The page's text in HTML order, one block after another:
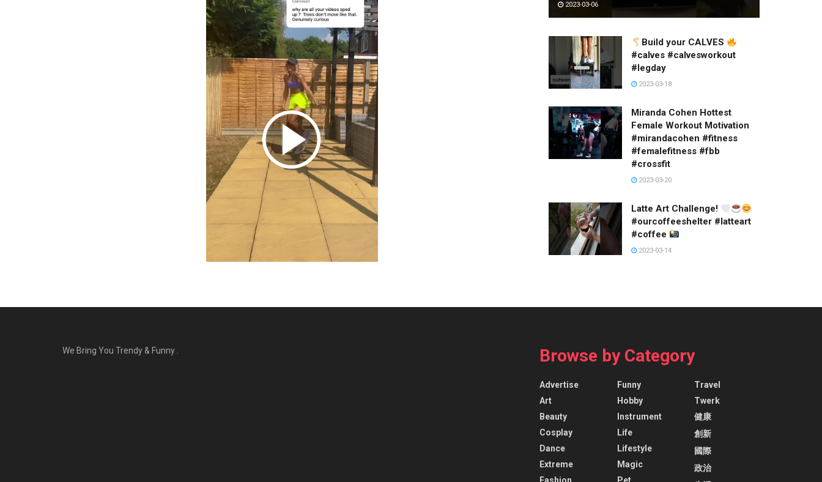
2023-03-06
Build your CALVES
#calves #calvesworkout
#legday
2023-03-18
Miranda Cohen Hottest
Female Workout Motivation
#mirandacohen #fitness
#femalefitness #fbb
#crossfit
2023-03-20
Latte Art Challenge!
#ourcoffeeshelter #latteart
#coffee
2023-03-14
We Bring You Trendy & Funny . Browse by Category
Advertise
Art
Beauty
Cosplay
Dance
Extreme
Funny
Hobby
Instrument
Life
Lifestyle
Magic
Travel
Twerk
健康
創新
國際
政治